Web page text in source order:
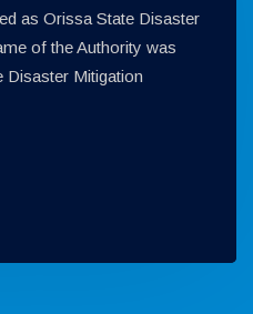
as Orissa State Disaster
of the Authority was
Disaster Mitigation